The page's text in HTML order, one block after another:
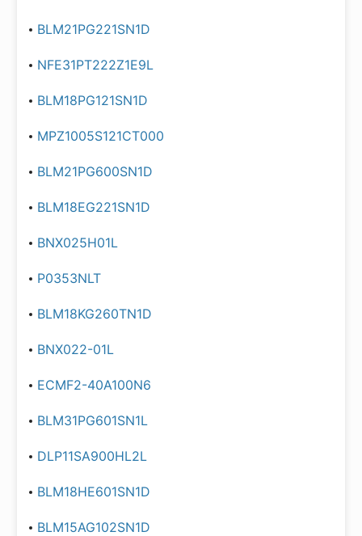
BLM21PG221SN1D
NFE31PT222Z1E9L
BLM18PG121SN1D
MPZ1005S121CT000
BLM21PG600SN1D
BLM18EG221SN1D
BNX025H01L
P0353NLT
BLM18KG260TN1D
BNX022-01L
ECMF2-40A100N6
BLM31PG601SN1L
DLP11SA900HL2L
BLM18HE601SN1D
BLM15AG102SN1D